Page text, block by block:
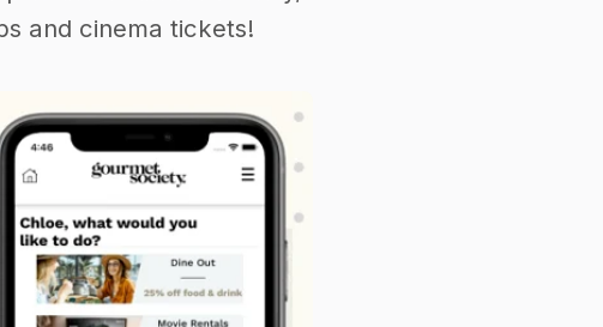
and cinema tickets!